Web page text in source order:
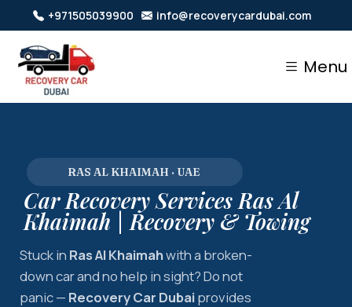
+971505039900 info@recoverycardubai.com
Menu
RAS AL KHAIMAH · UAE
Car Recovery Services Ras Al
Khaimah | Recovery & Towing
Stuck in Ras Al Khaimahwith a broken-
down car and no help in sight? Do not
panic — Recovery Car Dubaiprovides